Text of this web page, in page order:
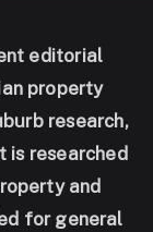
editorial
property
research,
is researched
and
for general